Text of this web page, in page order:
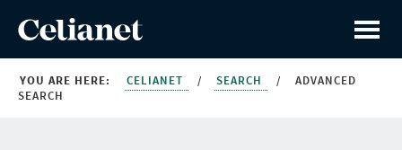
YOU ARE HERE: CELIANET / SEARCH /
ADVANCED
SEARCH